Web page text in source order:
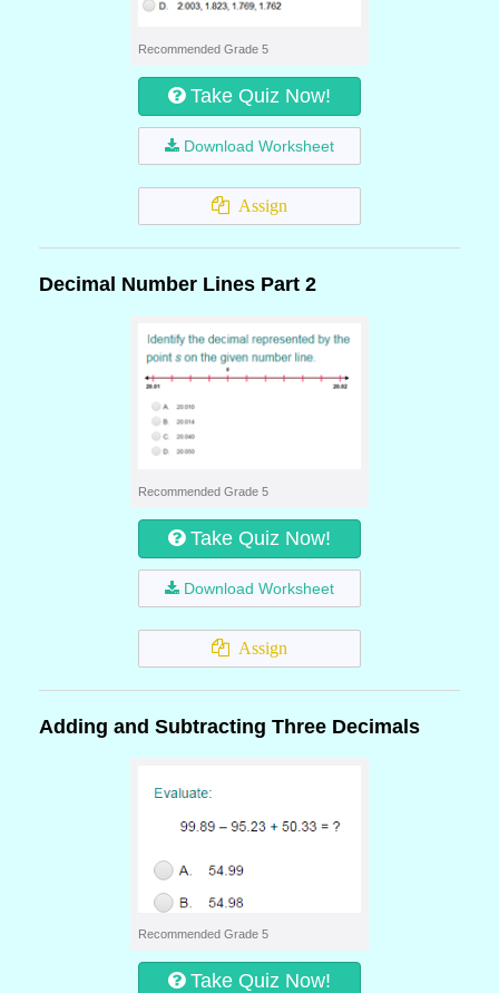
Recommended Grade 5
Take Quiz Now!
Download Worksheet
Assign
Decimal Number Lines Part 2
Recommended Grade 5
Take Quiz Now!
Download Worksheet
Assign
Adding and Subtracting Three Decimals
Recommended Grade 5
Take Quiz Now!